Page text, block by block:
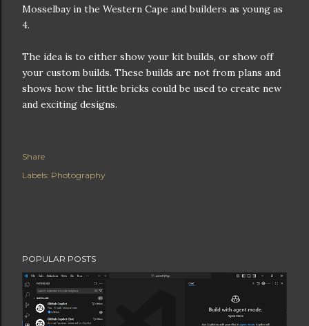
Mosselbay in the Western Cape and builders as young as
4.
The idea is to either show your kit builds, or show off
your custom builds. These builds are not from plans and
shows how the little bricks could be used to create new
and exciting designs.
Share
Labels: Photography
POPULAR POSTS